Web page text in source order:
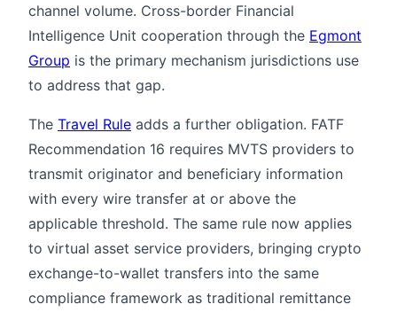
channel volume. Cross-border Financial
Intelligence Unit cooperation through the Egmont
Group is the primary mechanism jurisdictions use
to address that gap.
The Travel Rule adds a further obligation. FATF
Recommendation 16 requires MVTS providers to
transmit originator and beneficiary information
with every wire transfer at or above the
applicable threshold. The same rule now applies
to virtual asset service providers, bringing crypto
exchange-to-wallet transfers into the same
compliance framework as traditional remittance